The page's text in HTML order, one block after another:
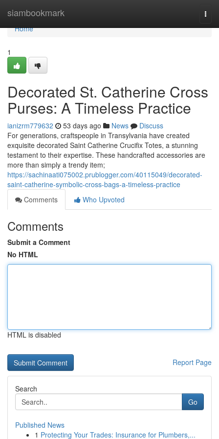
siambookmark
Home
Home
1
Decorated St. Catherine Cross
Purses: A Timeless Practice
ianizrm779632 53 days ago News
Discuss
For generations, craftspeople in Transylvania have created
exquisite decorated Saint Catherine Crucifix Totes, a stunning
testament to their expertise. These handcrafted accessories are
more than simply a trendy item;
https://sachinaati075002.prublogger.com/40115049/decorated-
saint-catherine-symbolic-cross-bags-a-timeless-practice
Comments
Who Upvoted
Comments
Submit a Comment
No HTML
HTML is disabled
Report Page
Search
Go
Published News
1 Protecting Your Trades: Insurance for Plumbers,...